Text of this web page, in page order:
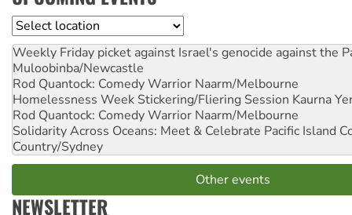
Location
Weekly Friday picket against Israel's genocide against the
Muloobinba/Newcastle
Rod Quantock: Comedy Warrior Naarm/Melbourne
Homelessness Week Stickering/Fliering Session Kaurna
Rod Quantock: Comedy Warrior Naarm/Melbourne
Solidarity Across Oceans: Meet & Celebrate Pacific Island
Country/Sydney
Other events
NEWSLETTER